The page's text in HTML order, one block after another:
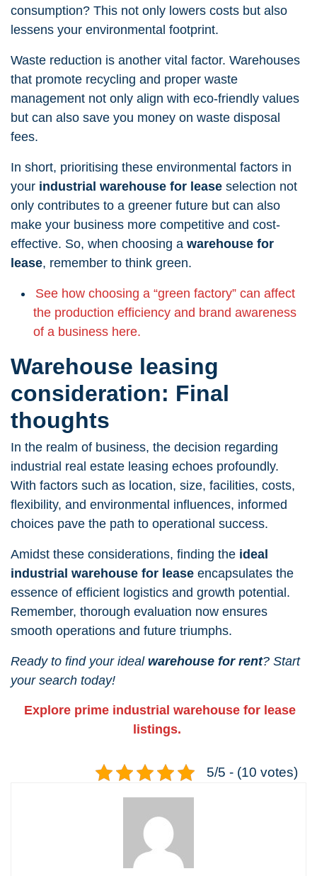
consumption? This not only lowers costs but also
lessens your environmental footprint.
Waste reduction is another vital factor. Warehouses
that promote recycling and proper waste
management not only align with eco-friendly values
but can also save you money on waste disposal
fees.
In short, prioritising these environmental factors in
your industrial warehouse for lease selection not
only contributes to a greener future but can also
make your business more competitive and cost-
effective. So, when choosing a warehouse for
lease, remember to think green.
See how choosing a “green factory” can affect
the production efficiency and brand awareness
of a business here.
Warehouse leasing
consideration: Final
thoughts
In the realm of business, the decision regarding
industrial real estate leasing echoes profoundly.
With factors such as location, size, facilities, costs,
flexibility, and environmental influences, informed
choices pave the path to operational success.
Amidst these considerations, finding the ideal
industrial warehouse for lease encapsulates the
essence of efficient logistics and growth potential.
Remember, thorough evaluation now ensures
smooth operations and future triumphs.
Ready to find your ideal warehouse for rent? Start
your search today!
Explore prime industrial warehouse for lease
listings.
5/5 - (10 votes)